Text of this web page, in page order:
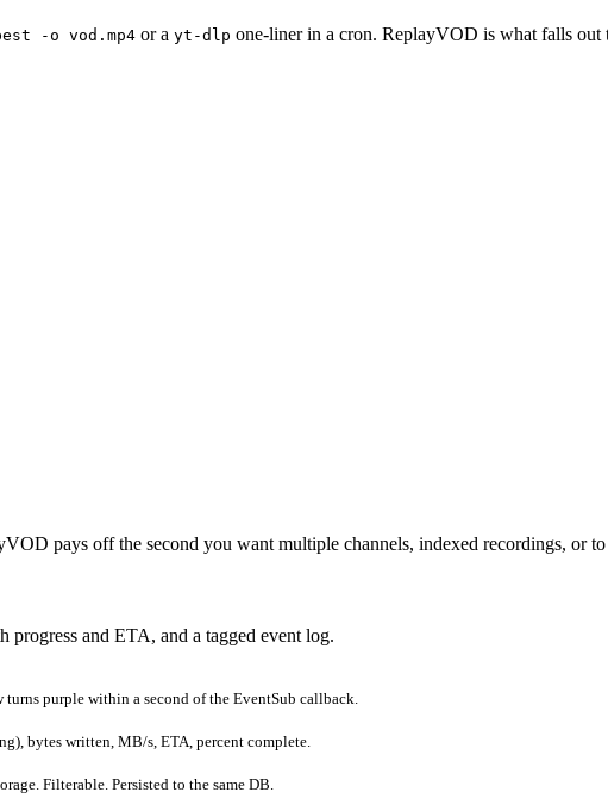
-o vod.mp4 or a yt-dlp one-liner in a cron. ReplayVOD is what falls out
pays off the second you want multiple channels, indexed recordings, or
progress and ETA, and a tagged event log.
purple within a second of the EventSub callback.
bytes written, MB/s, ETA, percent complete.
Filterable. Persisted to the same DB.